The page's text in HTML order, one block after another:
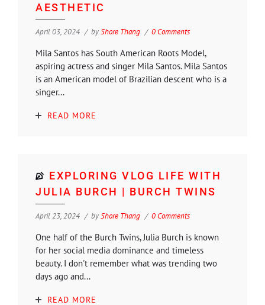
AESTHETIC
April 03, 2024 byShore Thang 0 Comments
Mila Santos has South American Roots Model,
aspiring actress and singer Mila Santos. Mila Santos
is an American model of Brazilian descent who is a
singer...
READ MORE
EXPLORING VLOG LIFE WITH
JULIA BURCH | BURCH TWINS
April 23, 2024 byShore Thang 0 Comments
One half of the Burch Twins, Julia Burch is known
for her social media dominance and timeless
beauty. I don't remember what was trending two
days ago and...
READ MORE